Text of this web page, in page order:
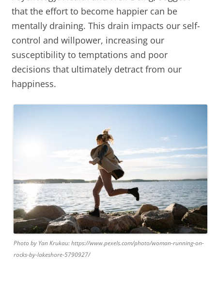
that the effort to become happier can be
mentally draining. This drain impacts our self-
control and willpower, increasing our
susceptibility to temptations and poor
decisions that ultimately detract from our
happiness.
Photo by Yan Krukau: https://www.pexels.com/photo/woman-running-on-
rocks-by-lakeshore-5790927/